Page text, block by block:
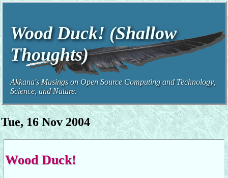
Wood Duck! (Shallow
Thoughts)
Akkana's Musings on Open Source Computing and Technology,
Science, and Nature.
Tue, 16 Nov 2004
Wood Duck!